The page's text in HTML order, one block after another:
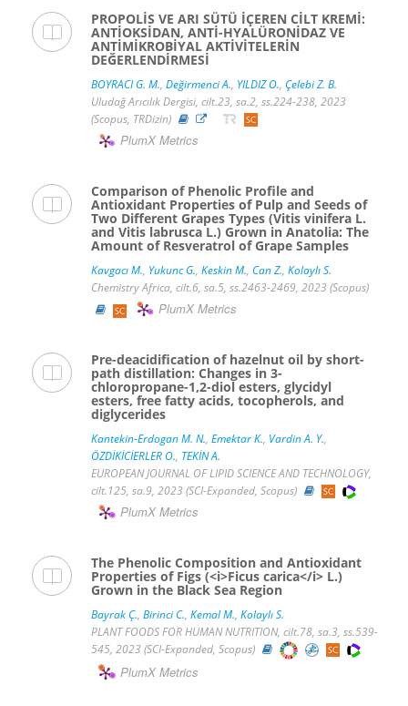
PROPOLİS VE ARI SÜTÜ İÇEREN CİLT KREMİ:
ANTİOKSİDAN, ANTİ-HYALÜRONİDAZ VE
ANTİMİKROBİYAL AKTİVİTELERİN
DEĞERLENDİRMESİ
BOYRACI G. M., Değirmenci A., YILDIZ O., Çelebi Z. B.
Uludağ Arıcılık Dergisi, cilt.23, sa.2, ss.224-238, 2023
(Scopus, TRDizin)
PlumX Metrics
Comparison of Phenolic Profile and
Antioxidant Properties of Pulp and Seeds of
Two Different Grapes Types (Vitis vinifera L.
and Vitis labrusca L.) Grown in Anatolia: The
Amount of Resveratrol of Grape Samples
Kavgacı M., Yukunc G., Keskin M., Can Z., Kolaylı S.
Chemistry Africa, cilt.6, sa.5, ss.2463-2469, 2023 (Scopus)
PlumX Metrics
Pre-deacidification of hazelnut oil by short-
path distillation: Changes in 3-
chloropropane-1,2-diol esters, glycidyl
esters, free fatty acids, tocopherols, and
diglycerides
Kantekin-Erdogan M. N., Emektar K., Vardin A. Y.,
ÖZDİKİCİERLER O., TEKİN A.
EUROPEAN JOURNAL OF LIPID SCIENCE AND TECHNOLOGY,
cilt.125, sa.9, 2023 (SCI-Expanded, Scopus)
PlumX Metrics
The Phenolic Composition and Antioxidant
Properties of Figs (<i>Ficus carica</i> L.)
Grown in the Black Sea Region
Bayrak Ç., Birinci C., Kemal M., Kolaylı S.
PLANT FOODS FOR HUMAN NUTRITION, cilt.78, sa.3, ss.539-
545, 2023 (SCI-Expanded, Scopus)
PlumX Metrics